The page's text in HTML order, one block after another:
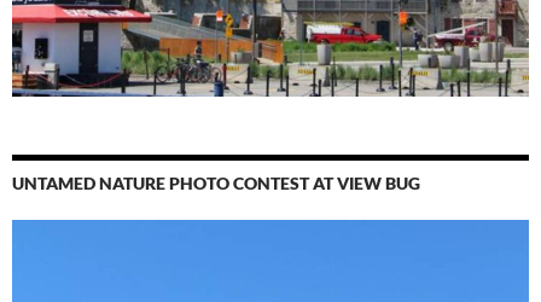
UNTAMED NATURE PHOTO CONTEST AT VIEW BUG